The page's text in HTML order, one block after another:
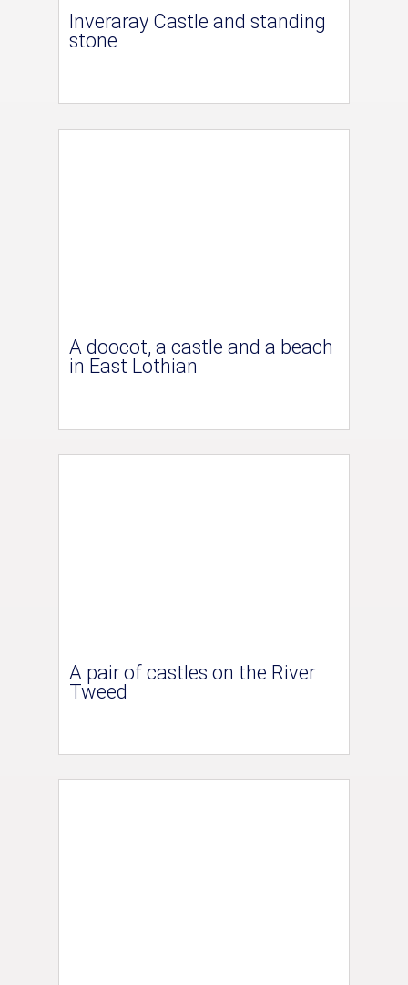
Inveraray Castle and standing
stone
A doocot, a castle and a beach
in East Lothian
A pair of castles on the River
Tweed